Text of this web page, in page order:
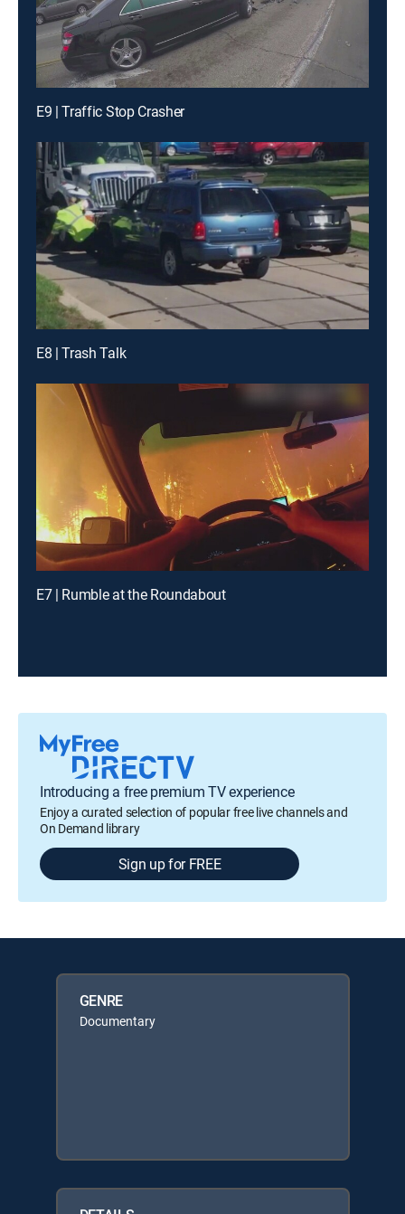
E9 | Traffic Stop Crasher
E8 | Trash Talk
E7 | Rumble at the Roundabout
Introducing a free premium TV experience
Enjoy a curated selection of popular free live channels and
On Demand library
Sign up for FREE
GENRE
Documentary